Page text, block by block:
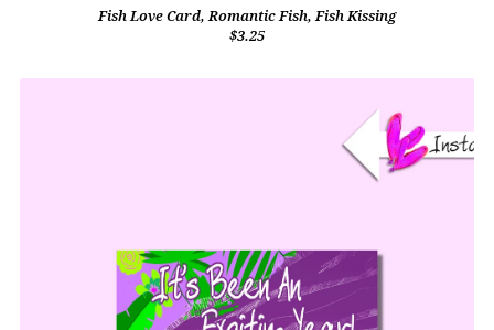
Fish Love Card, Romantic Fish, Fish Kissing
$3.25